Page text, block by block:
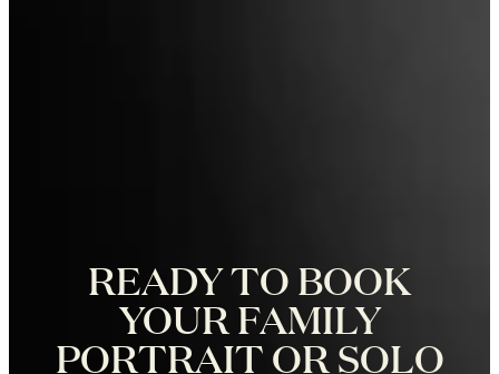
READY TO BOOK
YOUR FAMILY
PORTRAIT OR SOLO